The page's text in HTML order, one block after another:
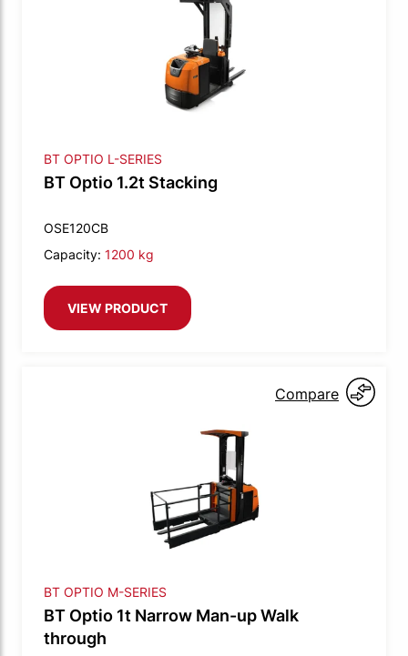
BT OPTIO L-SERIES
BT Optio 1.2t Stacking
OSE120CB
Capacity: 1200 kg
VIEW PRODUCT
Compare
BT OPTIO M-SERIES
BT Optio 1t Narrow Man-up Walk
through